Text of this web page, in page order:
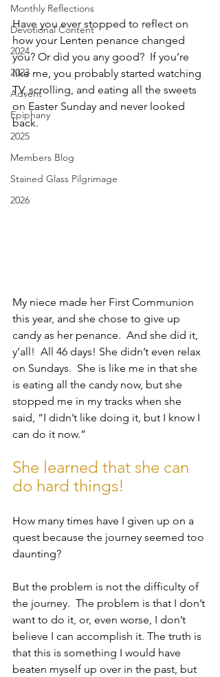
Monthly Reflections
Devotional Content
2024
2023
Advent
Epiphany
2025
Members Blog
Stained Glass Pilgrimage
2026
Have you ever stopped to reflect on
how your Lenten penance changed
you? Or did you any good?  If you’re
like me, you probably started watching
TV, scrolling, and eating all the sweets
on Easter Sunday and never looked
back.
My niece made her First Communion
this year, and she chose to give up
candy as her penance.  And she did it,
y’all!  All 46 days! She didn’t even relax
on Sundays.  She is like me in that she
is eating all the candy now, but she
stopped me in my tracks when she
said, “I didn’t like doing it, but I know I
can do it now.”
She learned that she can
do hard things!
How many times have I given up on a
quest because the journey seemed too
daunting?
But the problem is not the difficulty of
the journey.  The problem is that I don’t
want to do it, or, even worse, I don’t
believe I can accomplish it. The truth is
that this is something I would have
beaten myself up over in the past, but